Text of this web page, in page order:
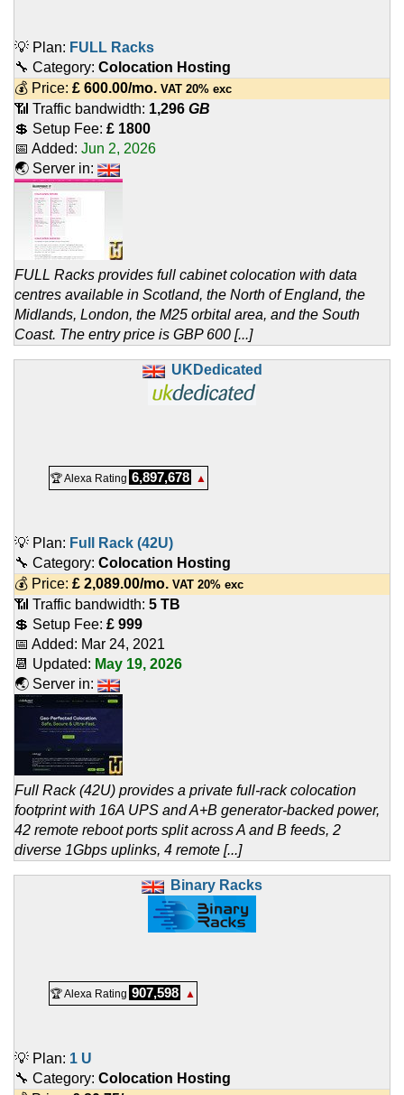
💡 Plan: FULL Racks
🔧 Category: Colocation Hosting
💰 Price: £ 600.00/mo. VAT 20% exc
📶 Traffic bandwidth: 1,296 GB
💲 Setup Fee: £ 1800
📅 Added: Jun 2, 2026
🌏 Server in:
FULL Racks provides full cabinet colocation with data
centres available in Scotland, the North of England, the
Midlands, London, the M25 orbital area, and the South
Coast. The entry price is GBP 600 [...]
UKDedicated
🏆 Alexa Rating 6,897,678 ▲
💡 Plan: Full Rack (42U)
🔧 Category: Colocation Hosting
💰 Price: £ 2,089.00/mo. VAT 20% exc
📶 Traffic bandwidth: 5 TB
💲 Setup Fee: £ 999
📅 Added: Mar 24, 2021
📆 Updated: May 19, 2026
🌏 Server in:
Full Rack (42U) provides a private full-rack colocation
footprint with 16A UPS and A+B generator-backed power,
42 remote reboot ports split across A and B feeds, 2
diverse 1Gbps uplinks, 4 remote [...]
Binary Racks
🏆 Alexa Rating 907,598 ▲
💡 Plan: 1 U
🔧 Category: Colocation Hosting